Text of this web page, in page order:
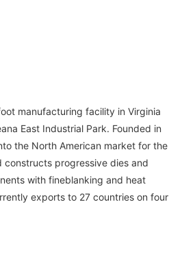
manufacturing facility in Virginia
East Industrial Park. Founded in
the North American market for the
constructs progressive dies and
with fineblanking and heat
exports to 27 countries on four